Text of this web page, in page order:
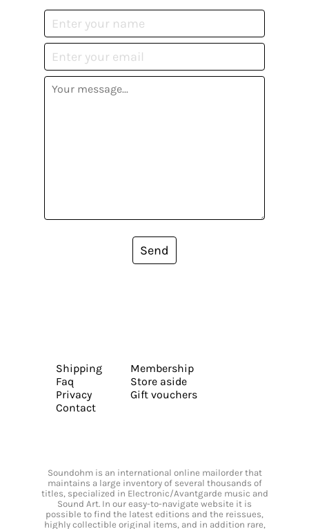
Send
Shipping
Faq
Privacy
Contact
Membership
Store aside
Gift vouchers
Soundohm is an international online mailorder that
maintains a large inventory of several thousands of
titles, specialized in Electronic/Avantgarde music and
Sound Art. In our easy-to-navigate website it is
possible to find the latest editions and the reissues,
highly collectible original items, and in addition rare,